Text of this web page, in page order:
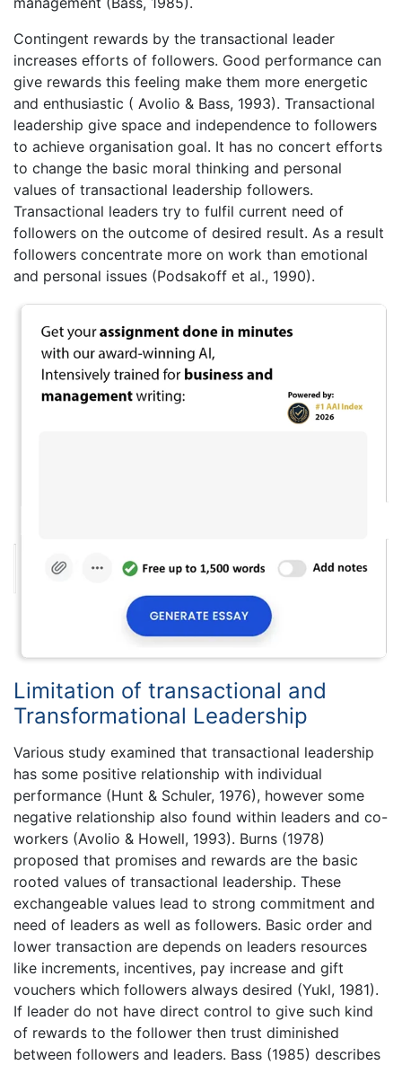
Contingent rewards by the transactional leader
increases efforts of followers. Good performance can
give rewards this feeling make them more energetic
and enthusiastic ( Avolio & Bass, 1993). Transactional
leadership give space and independence to followers
to achieve organisation goal. It has no concert efforts
to change the basic moral thinking and personal
values of transactional leadership followers.
Transactional leaders try to fulfil current need of
followers on the outcome of desired result. As a result
followers concentrate more on work than emotional
and personal issues (Podsakoff et al., 1990).
Limitation of transactional and
Transformational Leadership
Various study examined that transactional leadership
has some positive relationship with individual
performance (Hunt & Schuler, 1976), however some
negative relationship also found within leaders and co-
workers (Avolio & Howell, 1993). Burns (1978)
proposed that promises and rewards are the basic
rooted values of transactional leadership. These
exchangeable values lead to strong commitment and
need of leaders as well as followers. Basic order and
lower transaction are depends on leaders resources
like increments, incentives, pay increase and gift
vouchers which followers always desired (Yukl, 1981).
If leader do not have direct control to give such kind
of rewards to the follower then trust diminished
between followers and leaders. Bass (1985) describes